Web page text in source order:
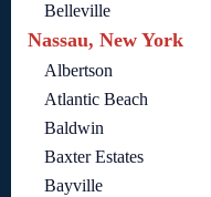
Belleville
Nassau, New York
Albertson
Atlantic Beach
Baldwin
Baxter Estates
Bayville